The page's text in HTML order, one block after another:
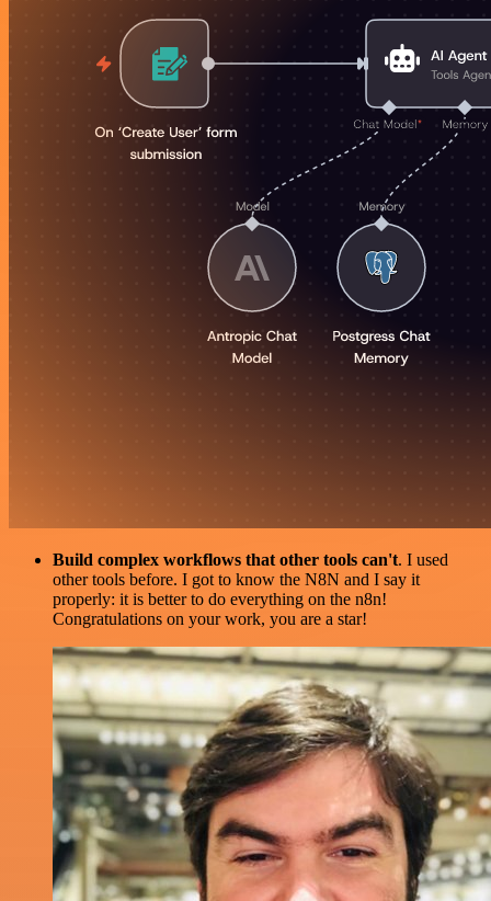
Build complex workflows that other tools can't. I used
other tools before. I got to know the N8N and I say it
properly: it is better to do everything on the n8n!
Congratulations on your work, you are a star!